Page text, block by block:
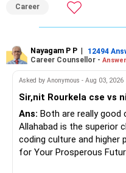
faculty in CSE, NBA-
library of 155,082
centres with gigabit
labs, VLSI and IoT
and 10 hostels. CSE
recruiters including
Recommendation:
For a specialized ICT
computing infrastructure
recommendation is DA-
Career
Nayagam P P | 12494
Career Counsellor -
Asked by Anonymous - Aug 03, 2026
Sir,nit Rourkela cse vs
Ans: Both are really good choices. No
Allahabad is the superior choice due to its exceptional
coding culture and higher
for Your Prosperous